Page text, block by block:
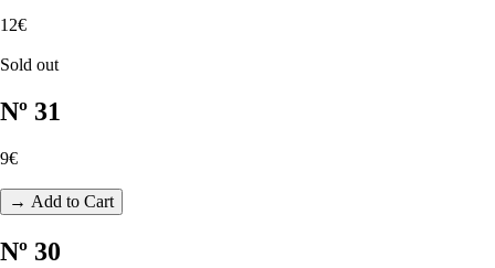
12€
Sold out
Nº 31
9€
→ Add to Cart
Nº 30